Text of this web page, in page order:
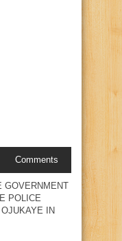
Comments
GOVERNMENT
POLICE
IN